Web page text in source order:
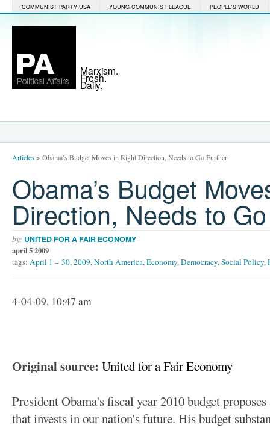
COMMUNIST PARTY USA YOUNG COMMUNIST LEAGUE PEOPLE'S WORLD
Marxism.
Fresh.
Daily.
Articles> Obama’s Budget Moves in Right Direction, Needs to Go Further
Obama’s Budget
Direction, Needs to
by: UNITED FOR A FAIR ECONOMY
april 5 2009
tags: April 1 – 30,2009,North America,Economy,Democracy,Social Policy,
4-04-09, 10:47 am
Original source: United for a Fair Economy
President Obama's fiscal year 2010 budget
that invests in our nation's future. His budget